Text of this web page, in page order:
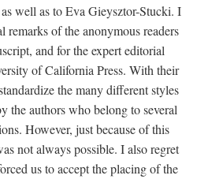
well as to Eva Gieysztor-Stucki. I
remarks of the anonymous readers
and for the expert editorial
of California Press. With their
the many different styles
the authors who belong to several
However, just because of this
not always possible. I also regret
us to accept the placing of the